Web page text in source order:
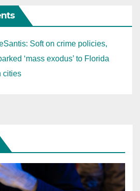
Soft on crime policies,
‘mass exodus’ to Florida
cities